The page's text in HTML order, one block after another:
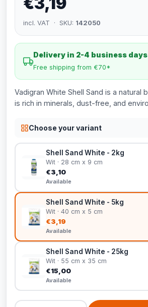
incl. VAT · SKU: 142050
Delivery in 2-4 business days
Free shipping from €70*
Vadigran White Shell Sand is a natural
is rich in minerals, dust-free, and
Choose your variant
Shell Sand White - 2kg
Wit · 28 cm x 9 cm
€3,10
Available
Shell Sand White - 5kg
Wit · 40 cm x 5 cm
€3,19
Available
Shell Sand White - 25kg
Wit · 55 cm x 35 cm
€15,00
Available